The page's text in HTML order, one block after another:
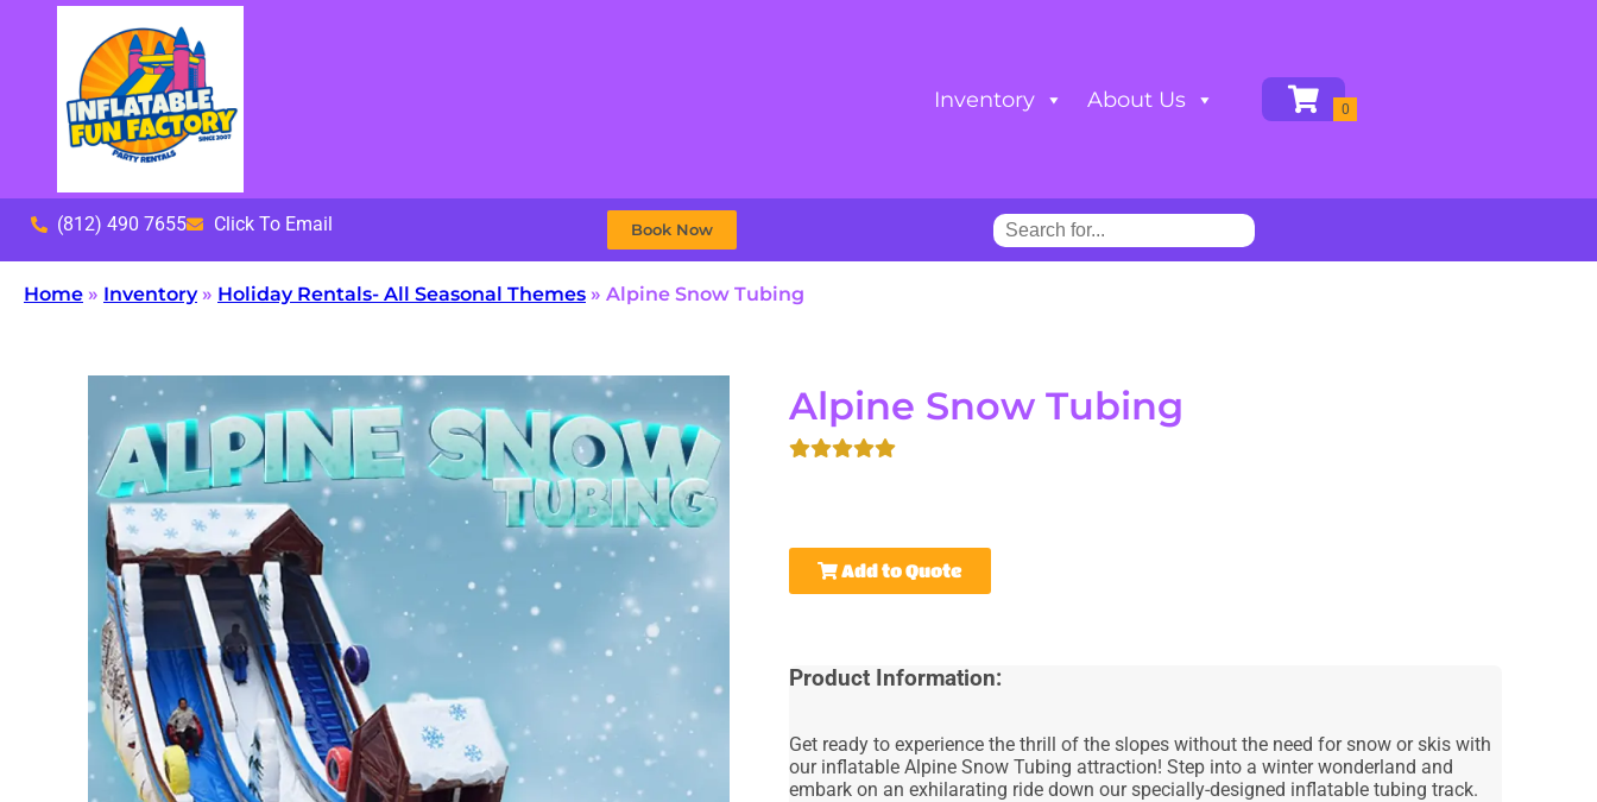
Inventory About Us
(812) 490 7655 Click To Email Book Now
Home » Inventory» Holiday Rentals- All Seasonal Themes » Alpine Snow Tubing
Alpine Snow Tubing
Add to Quote
Product Information:
Get ready to experience the thrill of the slopes without the need for snow or skis with
our inflatable Alpine Snow Tubing attraction! Step into a winter wonderland and
embark on an exhilarating ride down our specially-designed inflatable tubing track.